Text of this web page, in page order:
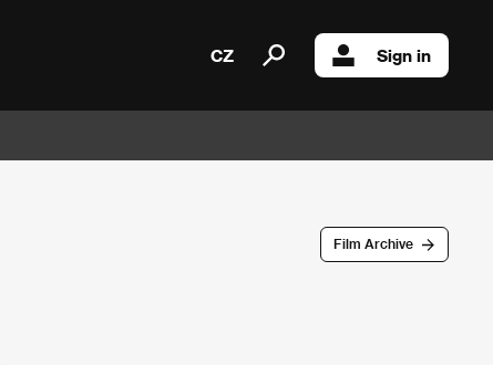
CZ Sign in
Film Archive